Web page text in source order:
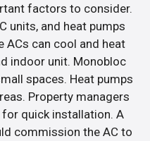
factors to consider.
units, and heat pumps
ACs can cool and heat
indoor unit. Monobloc
spaces. Heat pumps
Property managers
quick installation. A
commission the AC to